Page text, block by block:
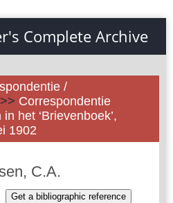
Complete Archive
/
>> Correspondentie
het ‘Brievenboek’,
1902
C.A.
Get a bibliographic reference